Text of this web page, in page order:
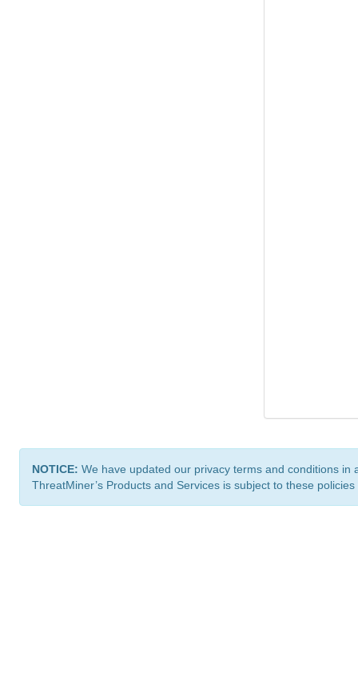
NOTICE: We have updated our privacy terms and conditions
ThreatMiner’s Products and Services is subject to these policies